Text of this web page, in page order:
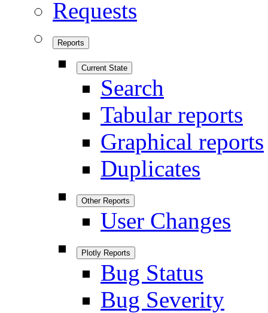
Requests
Reports
Current State
Search
Tabular reports
Graphical reports
Duplicates
Other Reports
User Changes
Plotly Reports
Bug Status
Bug Severity